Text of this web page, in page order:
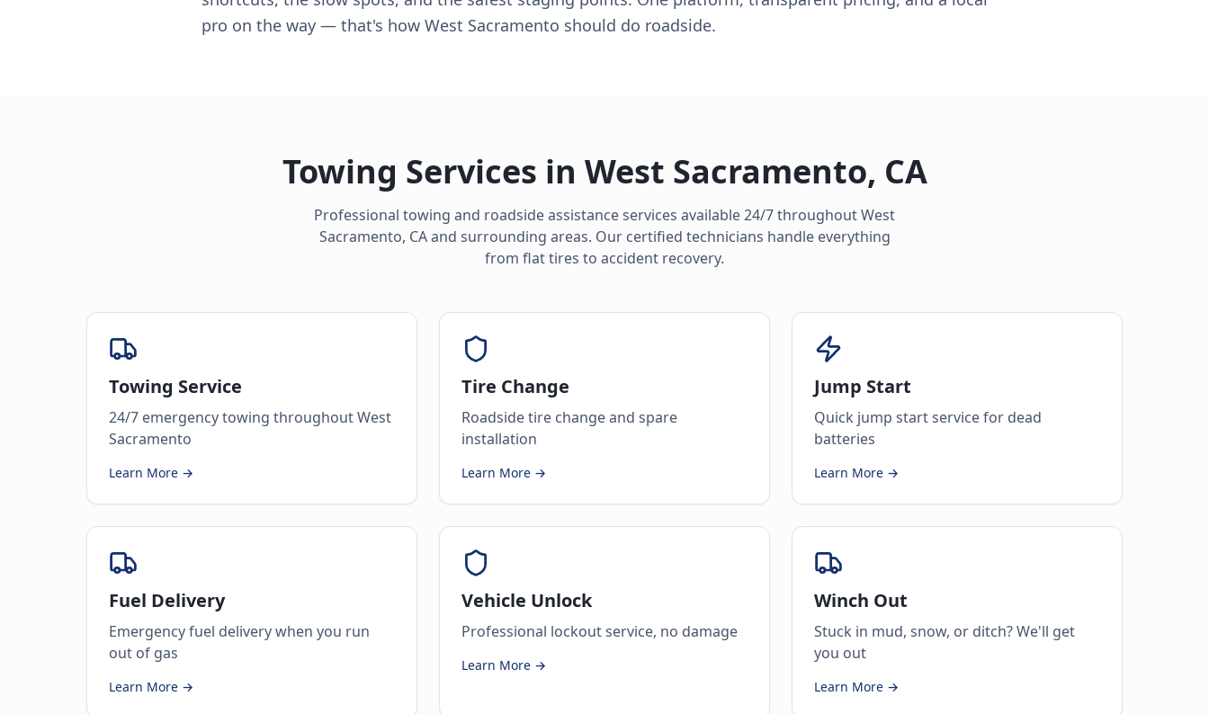
pro on the way — that's how West Sacramento should do roadside.
Towing Services in West Sacramento, CA
Professional towing and roadside assistance services available 24/7 throughoutWest
Sacramento, CAand surrounding areas. Our certified technicians handle everything
from flat tires to accident recovery.
Towing Service
24/7 emergency towing throughout West
Sacramento
Learn More →
Tire Change
Roadside tire change and spare
installation
Learn More →
Jump Start
Quick jump start service for dead
batteries
Learn More →
Fuel Delivery
Emergency fuel delivery when you run
out of gas
Learn More →
Vehicle Unlock
Professional lockout service, no damage
Learn More →
Winch Out
Stuck in mud, snow, or ditch? We'll get
you out
Learn More →